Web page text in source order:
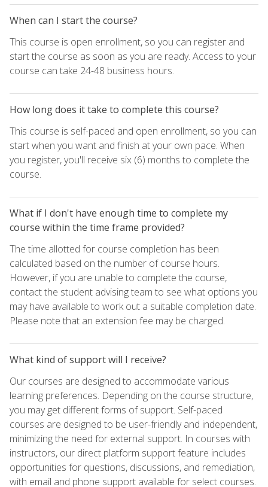
When can I start the course?
This course is open enrollment, so you can register and
start the course as soon as you are ready. Access to your
course can take 24-48 business hours.
How long does it take to complete this course?
This course is self-paced and open enrollment, so you can
start when you want and finish at your own pace. When
you register, you'll receive six (6) months to complete the
course.
What if I don't have enough time to complete my
course within the time frame provided?
The time allotted for course completion has been
calculated based on the number of course hours.
However, if you are unable to complete the course,
contact the student advising team to see what options you
may have available to work out a suitable completion date.
Please note that an extension fee may be charged.
What kind of support will I receive?
Our courses are designed to accommodate various
learning preferences. Depending on the course structure,
you may get different forms of support. Self-paced
courses are designed to be user-friendly and independent,
minimizing the need for external support. In courses with
instructors, our direct platform support feature includes
opportunities for questions, discussions, and remediation,
with email and phone support available for select courses.